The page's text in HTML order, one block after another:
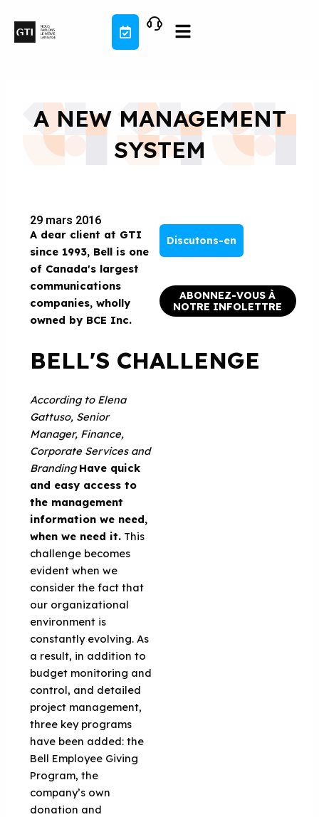
contenu
A NEW MANAGEMENT
SYSTEM
29 mars 2016
A dear client at GTI
since 1993, Bell is one
of Canada's largest
communications
companies, wholly
owned by BCE Inc.
BELL'S CHALLENGE
According to Elena
Gattuso, Senior
Manager, Finance,
Corporate Services and
Branding Have quick
and easy access to
the management
information we need,
when we need it. This
challenge becomes
evident when we
consider the fact that
our organizational
environment is
constantly evolving. As
a result, in addition to
budget monitoring and
control, and detailed
project management,
three key programs
have been added: the
Bell Employee Giving
Program, the
company’s own
donation and
Discutons-en
ABONNEZ-VOUS À
NOTRE INFOLETTRE